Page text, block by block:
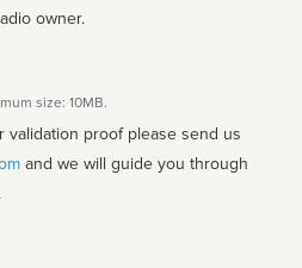
owner.
size: 10MB.
validation proof please send us